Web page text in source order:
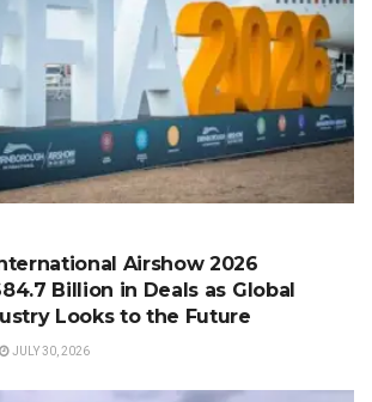
Airshow 2026
Billion in Deals as Global
Looks to the Future
JULY 30, 2026